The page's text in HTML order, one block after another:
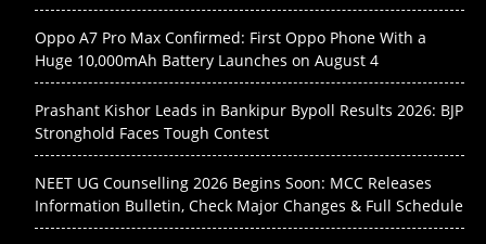
Oppo A7 Pro Max Confirmed: First Oppo Phone With a
Huge 10,000mAh Battery Launches on August 4
Prashant Kishor Leads in Bankipur Bypoll Results 2026: BJP
Stronghold Faces Tough Contest
NEET UG Counselling 2026 Begins Soon: MCC Releases
Information Bulletin, Check Major Changes & Full Schedule